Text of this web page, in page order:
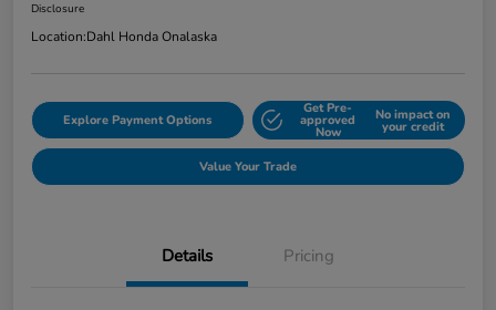
Disclosure
Location:Dahl Honda Onalaska
Explore Payment Options
Get Pre-
approved
Now
No impact on
your credit
Value Your Trade
Details Pricing